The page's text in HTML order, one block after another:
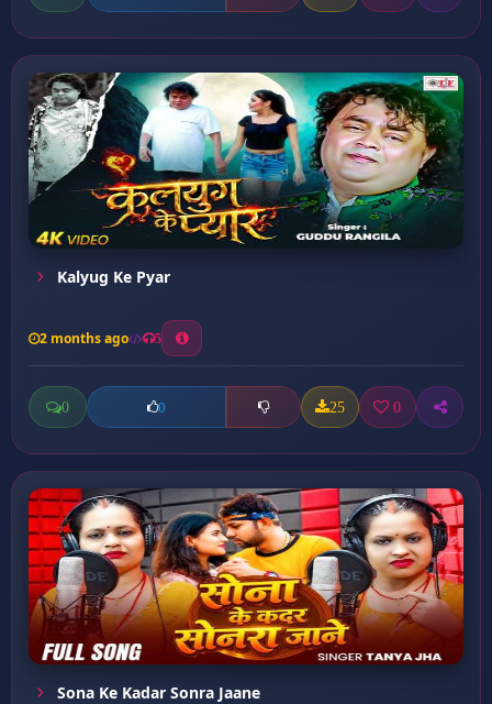
Kalyug Ke Pyar
2 months ago 5
0 0 25 0
Sona Ke Kadar Sonra Jaane